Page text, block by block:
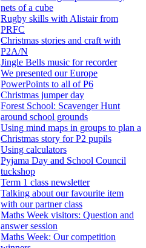
nets of a cube
Rugby skills with Alistair from
PRFC
Christmas stories and craft with
P2A/N
Jingle Bells music for recorder
We presented our Europe
PowerPoints to all of P6
Christmas jumper day
Forest School: Scavenger Hunt
around school grounds
Using mind maps in groups to plan a
Christmas story for P2 pupils
Using calculators
Pyjama Day and School Council
tuckshop
Term 1 class newsletter
Talking about our favourite item
with our partner class
Maths Week visitors: Question and
answer session
Maths Week: Our competition